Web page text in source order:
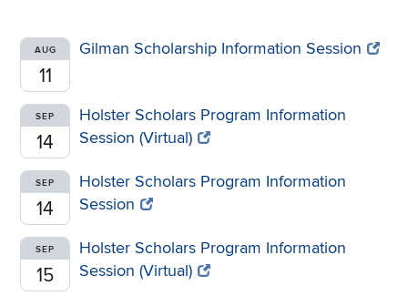
AUG
11
Gilman Scholarship Information Session
SEP
14
Holster Scholars Program Information
Session (Virtual)
SEP
14
Holster Scholars Program Information
Session
SEP
15
Holster Scholars Program Information
Session (Virtual)